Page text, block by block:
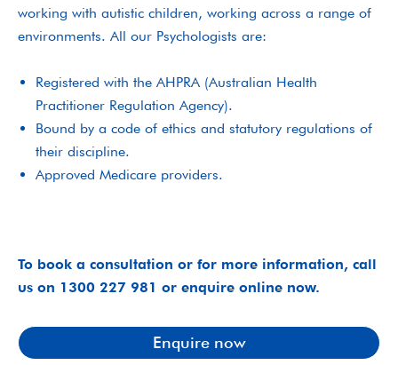
working with autistic children, working across a range of
environments. All our Psychologists are:
Registered with the AHPRA (Australian Health
Practitioner Regulation Agency).
Bound by a code of ethics and statutory regulations of
their discipline.
Approved Medicare providers.
To book a consultation or for more information, call
us on 1300 227 981 or enquire online now.
Enquire now